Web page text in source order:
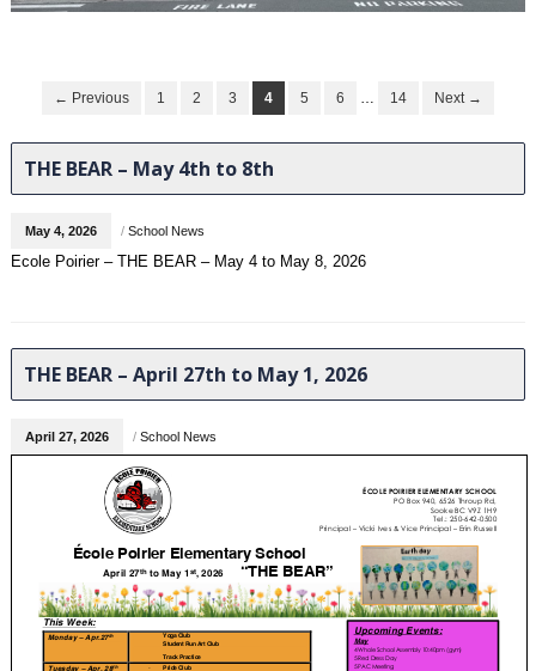
← Previous 1 2 3 4 5 6 … 14 Next →
THE BEAR – May 4th to 8th
May 4, 2026 / School News
Ecole Poirier – THE BEAR – May 4 to May 8, 2026
THE BEAR – April 27th to May 1, 2026
April 27, 2026 / School News